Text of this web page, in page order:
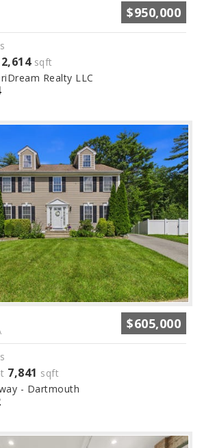
$950,000
2,614sqft
Realty LLC
$605,000
7,841 sqft
- Dartmouth